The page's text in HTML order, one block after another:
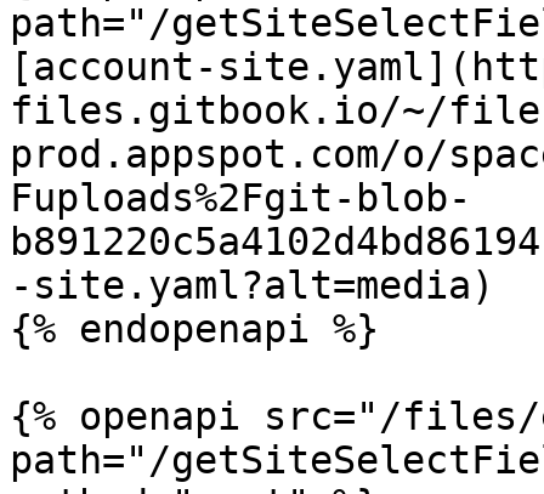
path="/
[account-
files.gitbook.io/~/
prod.appspot.com/o/
Fuploads%2Fgit-blob-
-site.yaml?alt=media)
{% endopenapi %}
{% openapi src="/files/
path="/